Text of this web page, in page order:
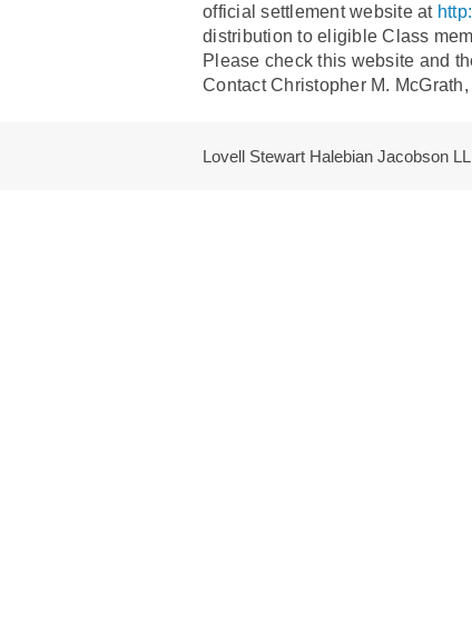
official settlement website at
distribution to eligible Class
Please check this website and
Contact Christopher M. McGrath,
Lovell Stewart Halebian Jacobson